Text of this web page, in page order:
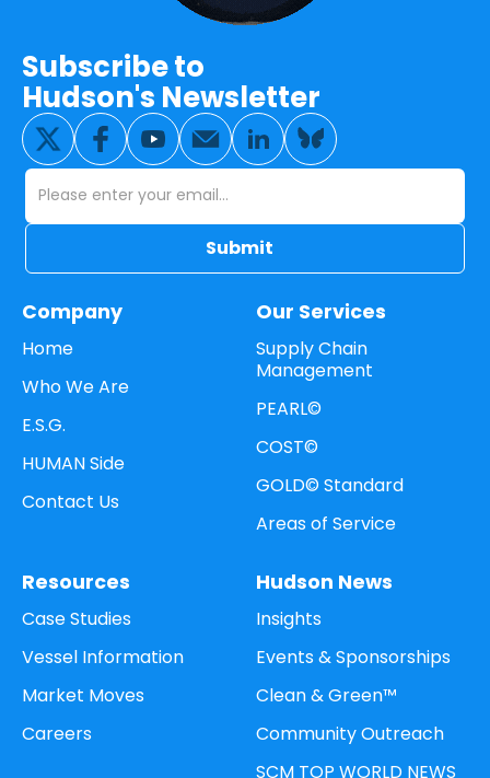
Subscribe to
Hudson's Newsletter
Company
Home
Who We Are
E.S.G.
HUMAN Side
Contact Us
Our Services
Supply Chain
Management
PEARL©
COST©
GOLD© Standard
Areas of Service
Resources
Case Studies
Vessel Information
Market Moves
Careers
Hudson News
Insights
Events & Sponsorships
Clean & Green™
Community Outreach
SCM TOP WORLD NEWS